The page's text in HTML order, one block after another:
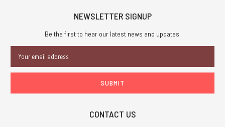
NEWSLETTER SIGNUP
Be the first to hear our latest news and updates.
Address
CONTACT US